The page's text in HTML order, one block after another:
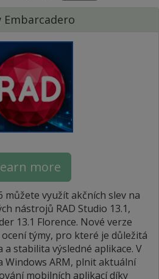
Embarcadero
more
můžete využít akčních slev na
nástrojů RAD Studio 13.1,
13.1 Florence. Nové verze
týmy, pro které je důležitá
stabilita výsledné aplikace. V
Windows ARM, plnit aktuální
mobilních aplikací díky